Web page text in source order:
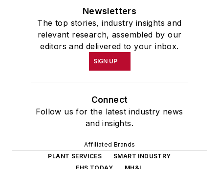
Newsletters
The top stories, industry insights and
relevant research, assembled by our
editors and delivered to your inbox.
SIGN UP
Connect
Follow us for the latest industry news
and insights.
Affiliated Brands
PLANT SERVICES
SMART INDUSTRY